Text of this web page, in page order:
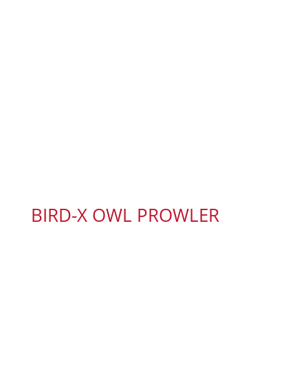
BIRD-X OWL PROWLER